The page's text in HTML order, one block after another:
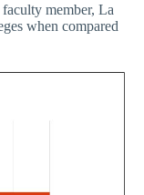
member, La
when compared